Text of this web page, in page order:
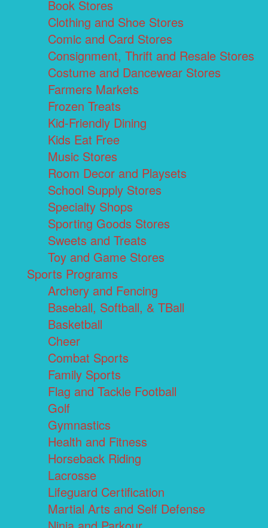
Book Stores
Clothing and Shoe Stores
Comic and Card Stores
Consignment, Thrift and Resale Stores
Costume and Dancewear Stores
Farmers Markets
Frozen Treats
Kid-Friendly Dining
Kids Eat Free
Music Stores
Room Decor and Playsets
School Supply Stores
Specialty Shops
Sporting Goods Stores
Sweets and Treats
Toy and Game Stores
Sports Programs
Archery and Fencing
Baseball, Softball, & TBall
Basketball
Cheer
Combat Sports
Family Sports
Flag and Tackle Football
Golf
Gymnastics
Health and Fitness
Horseback Riding
Lacrosse
Lifeguard Certification
Martial Arts and Self Defense